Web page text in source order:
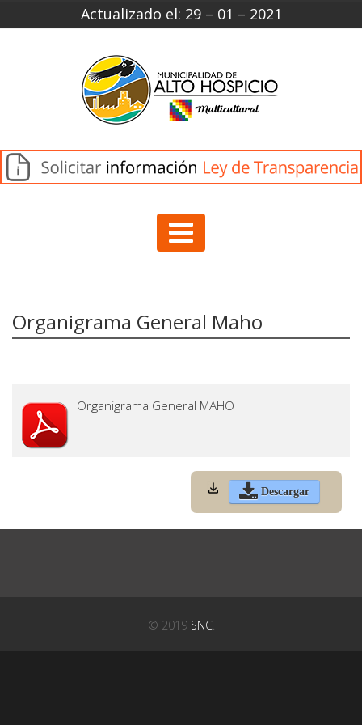
Actualizado el: 29 – 01 – 2021
Organigrama General Maho
Organigrama General MAHO
Descargar
© 2019 SNC.